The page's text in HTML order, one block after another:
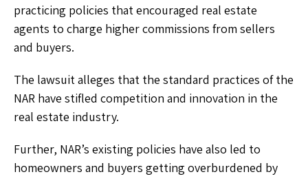
practicing policies that encouraged real estate
agents to charge higher commissions from sellers
and buyers.
The lawsuit alleges that the standard practices of the
NAR have stifled competition and innovation in the
real estate industry.
Further, NAR’s existing policies have also led to
homeowners and buyers getting overburdened by